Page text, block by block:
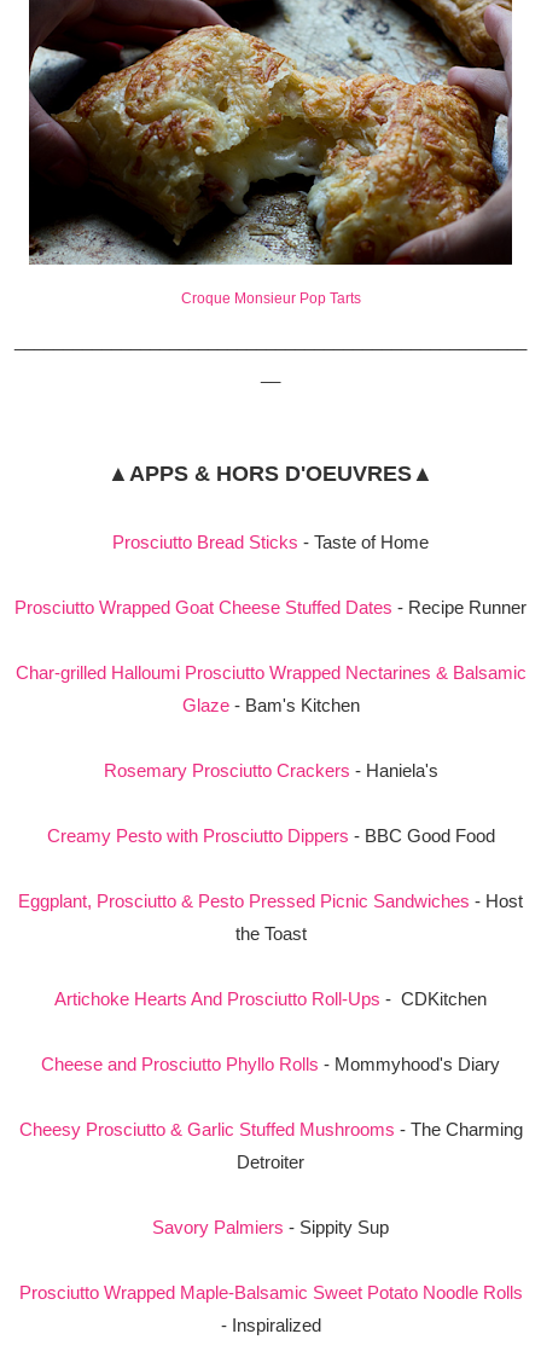
Croque Monsieur Pop Tarts
▲APPS & HORS D'OEUVRES▲
Prosciutto Bread Sticks - Taste of Home
Prosciutto Wrapped Goat Cheese Stuffed Dates - Recipe Runner
Char-grilled Halloumi Prosciutto Wrapped Nectarines & Balsamic
Glaze- Bam's Kitchen
Rosemary Prosciutto Crackers - Haniela's
Creamy Pesto with Prosciutto Dippers - BBC Good Food
Eggplant, Prosciutto & Pesto Pressed Picnic Sandwiches - Host
the Toast
Artichoke Hearts And Prosciutto Roll-Ups - CDKitchen
Cheese and Prosciutto Phyllo Rolls - Mommyhood's Diary
Cheesy Prosciutto & Garlic Stuffed Mushrooms - The Charming
Detroiter
Savory Palmiers - Sippity Sup
Prosciutto Wrapped Maple-Balsamic Sweet Potato Noodle Rolls
- Inspiralized